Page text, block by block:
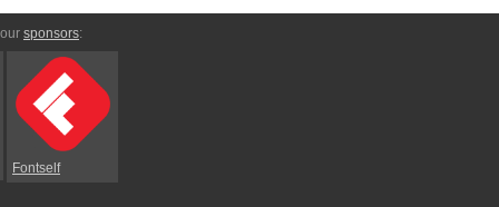
sponsors:
Fontself